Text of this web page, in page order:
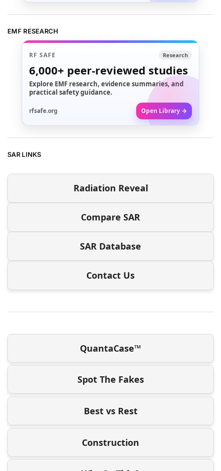
EMF RESEARCH
RF SAFE Research
6,000+ peer-reviewed studies
Explore EMF research, evidence summaries, and
practical safety guidance.
rfsafe.org Open Library →
SAR LINKS
Radiation Reveal
Compare SAR
SAR Database
Contact Us
QuantaCase™
Spot The Fakes
Best vs Rest
Construction